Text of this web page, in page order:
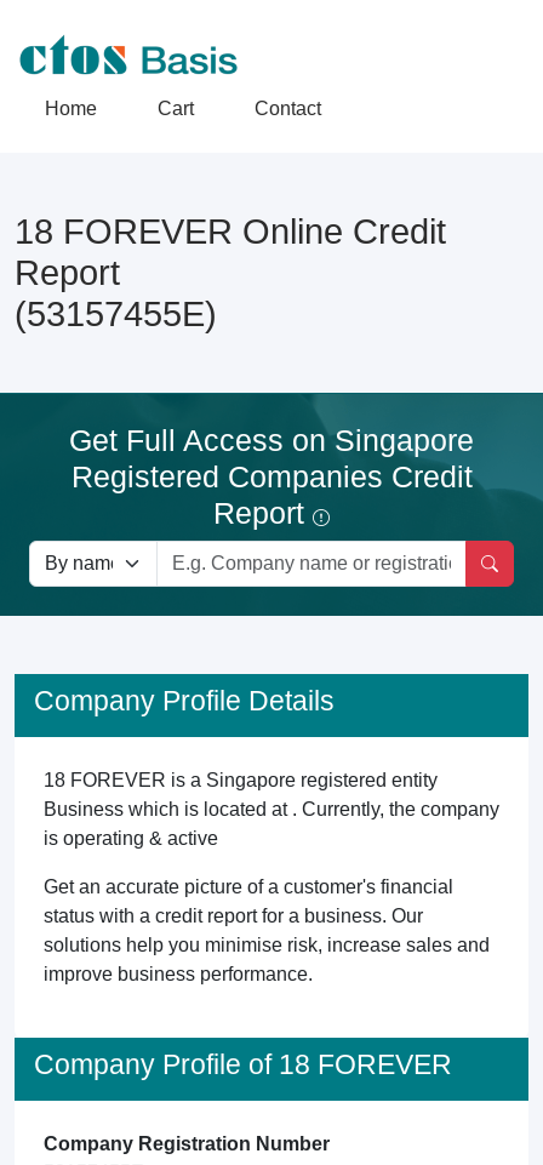
Home Cart Contact
18 FOREVER Online Credit
Report
(53157455E)
Get Full Access on Singapore
Registered Companies Credit
Report
Company Profile Details
18 FOREVER is a Singapore registered entity
Business which is located at . Currently, the company
is operating & active
Get an accurate picture of a customer's financial
status with a credit report for a business. Our
solutions help you minimise risk, increase sales and
improve business performance.
Company Profile of 18 FOREVER
Company Registration Number